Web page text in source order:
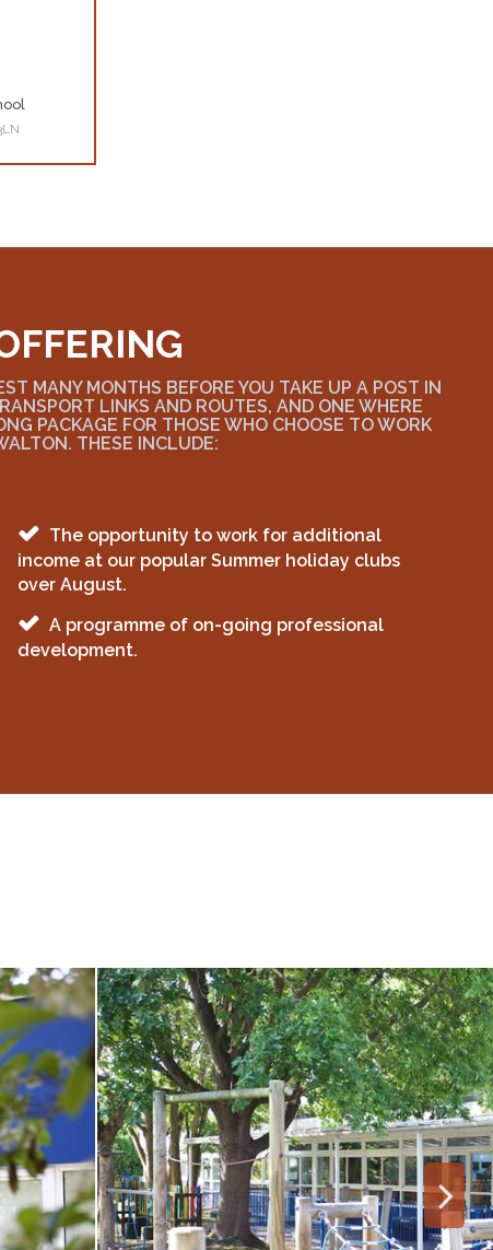
MANY MONTHS BEFORE YOU TAKE UP A POST IN
LINKS AND ROUTES, AND ONE WHERE
PACKAGE FOR THOSE WHO CHOOSE TO WORK
THESE INCLUDE:
The opportunity to work for additional
income at our popular Summer holiday clubs
over August.
A programme of on-going professional
development.